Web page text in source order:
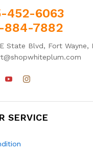
452-6063
884-7882
E State Blvd, Fort Wayne,
SERVICE